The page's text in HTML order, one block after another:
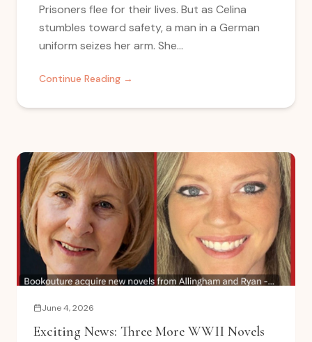
Prisoners flee for their lives. But as Celina
stumbles toward safety, a man in a German
uniform seizes her arm. She...
Continue Reading →
June 4, 2026
Exciting News: Three More WWII Novels